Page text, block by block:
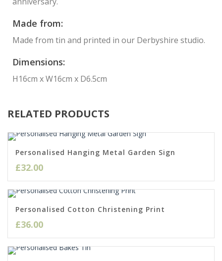
Made from:
Made from tin and printed in our Derbyshire studio.
Dimensions:
H16cm x W16cm x D6.5cm
RELATED PRODUCTS
Personalised Hanging Metal Garden Sign
£32.00
Personalised Cotton Christening Print
£36.00